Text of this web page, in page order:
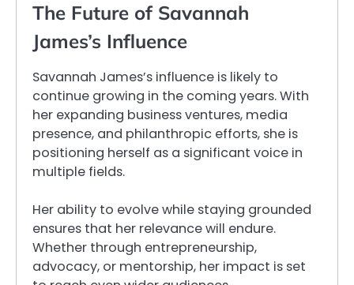
The Future of Savannah
James’s Influence
Savannah James’s influence is likely to
continue growing in the coming years. With
her expanding business ventures, media
presence, and philanthropic efforts, she is
positioning herself as a significant voice in
multiple fields.
Her ability to evolve while staying grounded
ensures that her relevance will endure.
Whether through entrepreneurship,
advocacy, or mentorship, her impact is set